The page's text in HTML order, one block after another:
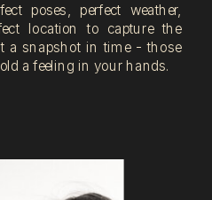
poses, perfect weather,
location to capture the
a snapshot in time - those
a feeling in your hands.